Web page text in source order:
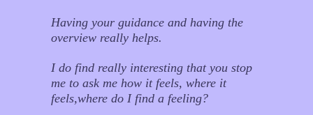
Having your guidance and having the
overview really helps.
I do find really interesting that you stop
me to ask me how it feels, where it
feels,where do I find a feeling?